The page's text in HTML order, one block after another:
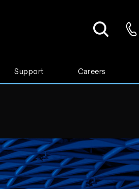
Support Careers